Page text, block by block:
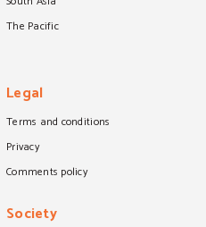
The Pacific
Legal
Terms and conditions
Privacy
Comments policy
Society